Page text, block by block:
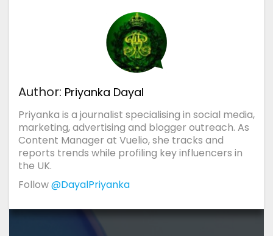
Author: Priyanka Dayal
Priyanka is a journalist specialising in social media,
marketing, advertising and blogger outreach. As
Content Manager at Vuelio, she tracks and
reports trends while profiling key influencers in
the UK.
Follow@DayalPriyanka